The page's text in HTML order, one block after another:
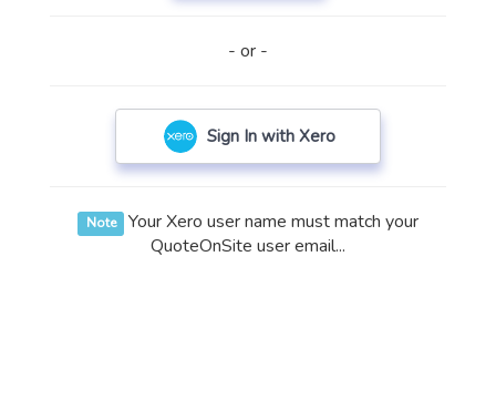
- or -
Sign In with Xero
Note Your Xero user name must match your
QuoteOnSite user email...